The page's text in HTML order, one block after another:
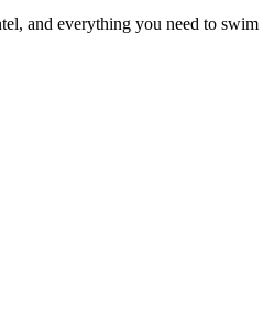
and everything you need to swim